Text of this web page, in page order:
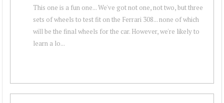
This one is a fun one... We've got not one, not two, but three
sets of wheels to test fit on the Ferrari 308... none of which
will be the final wheels for the car. However, we're likely to
learn a lo...